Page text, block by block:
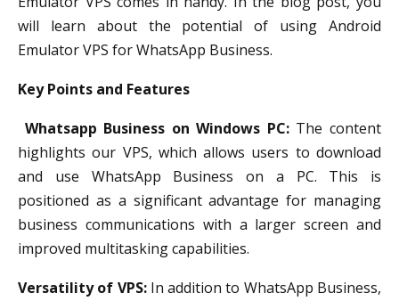
will learn about the potential of using Android
Emulator VPS for WhatsApp Business.
Key Points and Features
Whatsapp Business on Windows PC:The content
highlights our VPS, which allows users to download
and use WhatsApp Business on a PC. This is
positioned as a significant advantage for managing
business communications with a larger screen and
improved multitasking capabilities.
Versatility of VPS: In addition to WhatsApp Business,